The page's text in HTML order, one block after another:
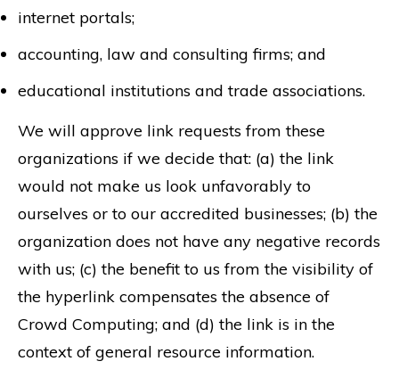
internet portals;
accounting, law and consulting firms; and
educational institutions and trade associations.
We will approve link requests from these
organizations if we decide that: (a) the link
would not make us look unfavorably to
ourselves or to our accredited businesses; (b) the
organization does not have any negative records
with us; (c) the benefit to us from the visibility of
the hyperlink compensates the absence of
Crowd Computing; and (d) the link is in the
context of general resource information.